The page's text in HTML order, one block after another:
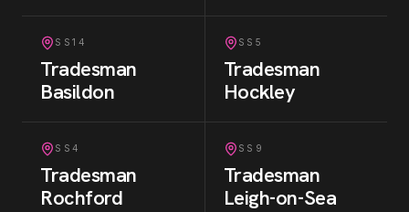
SS14
Tradesman
Basildon
SS5
Tradesman
Hockley
SS4
Tradesman
Rochford
SS9
Tradesman
Leigh-on-Sea